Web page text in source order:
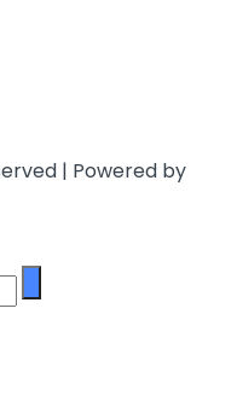
| Powered by